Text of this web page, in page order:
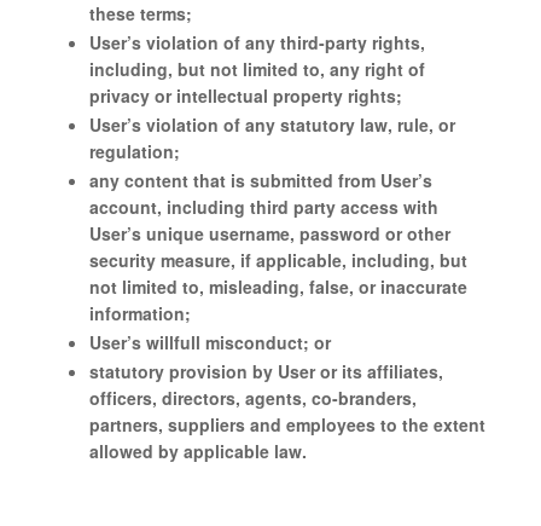
these terms;
User’s violation of any third-party rights,
including, but not limited to, any right of
privacy or intellectual property rights;
User’s violation of any statutory law, rule, or
regulation;
any content that is submitted from User’s
account, including third party access with
User’s unique username, password or other
security measure, if applicable, including, but
not limited to, misleading, false, or inaccurate
information;
User’s willfull misconduct; or
statutory provision by User or its affiliates,
officers, directors, agents, co-branders,
partners, suppliers and employees to the extent
allowed by applicable law.